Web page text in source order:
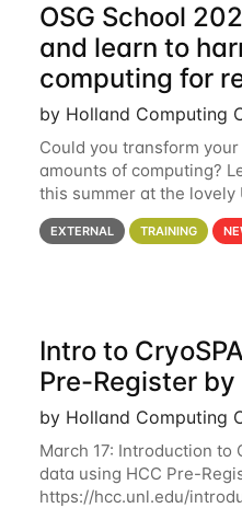
OSG School
and learn to
computing for
by Holland Computing
Could you transform
amounts of computing?
this summer at the
Madison Applications are
details. During the
EXTERNAL TRAINING
Intro to
Pre-Register
by Holland Computing
March 17: Introduction to
data using HCC Pre-
https://hcc.unl.edu/